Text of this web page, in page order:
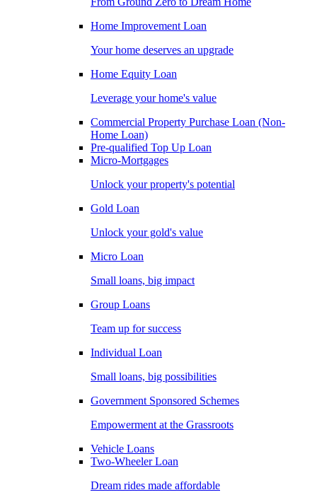
Home Improvement Loan
Your home deserves an upgrade
Home Equity Loan
Leverage your home's value
Commercial Property Purchase Loan (Non-
Home Loan)
Pre-qualified Top Up Loan
Micro-Mortgages
Unlock your property's potential
Gold Loan
Unlock your gold's value
Micro Loan
Small loans, big impact
Group Loans
Team up for success
Individual Loan
Small loans, big possibilities
Government Sponsored Schemes
Empowerment at the Grassroots
Vehicle Loans
Two-Wheeler Loan
Dream rides made affordable